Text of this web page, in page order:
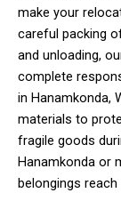
make your
careful packing
and unloading,
complete
in Hanamkonda,
materials to
fragile goods
Hanamkonda or
belongings